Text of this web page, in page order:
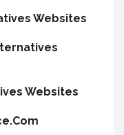
Websites
Websites